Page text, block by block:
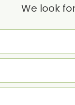
We look